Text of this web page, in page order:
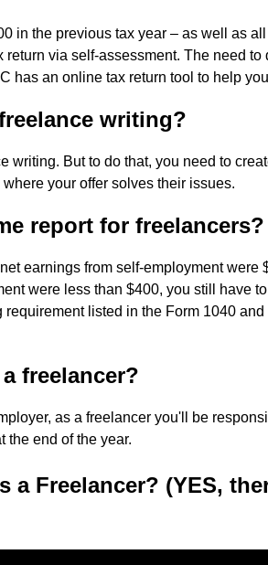
in the previous tax year – as well as
via self-assessment. The need to
has an online tax return tool to help
writing?
writing. But to do that, you need to
your offer solves their issues.
report for freelancers?
earnings from self-employment were
were less than $400, you still have
listed in the Form 1040
freelancer?
as a freelancer you'll be
the end of the year.
a Freelancer? (YES,